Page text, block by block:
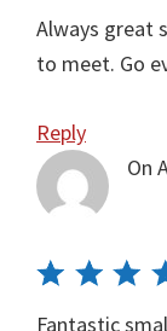
Always great
to meet. Go
Reply
On
Fantastic